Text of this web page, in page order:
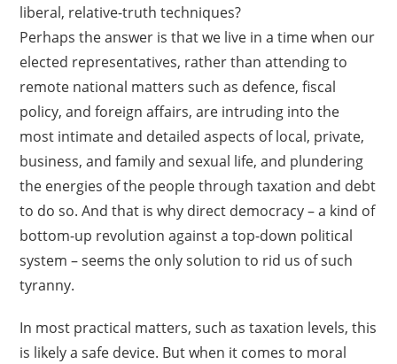
liberal, relative-truth techniques?
Perhaps the answer is that we live in a time when our
elected representatives, rather than attending to
remote national matters such as defence, fiscal
policy, and foreign affairs, are intruding into the
most intimate and detailed aspects of local, private,
business, and family and sexual life, and plundering
the energies of the people through taxation and debt
to do so. And that is why direct democracy – a kind of
bottom-up revolution against a top-down political
system – seems the only solution to rid us of such
tyranny.
In most practical matters, such as taxation levels, this
is likely a safe device. But when it comes to moral